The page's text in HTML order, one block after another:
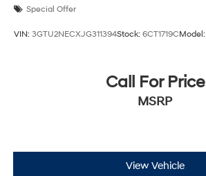
Special Offer
VIN: 3GTU2NECXJG311394Stock: 6CT1719CModel:
Call For Price
MSRP
View Vehicle